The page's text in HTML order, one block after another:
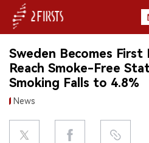
HOME
COMPANY
PRODUCT
Sweden Becomes
Reach Smoke-Free
Smoking Falls to 4.8%
News